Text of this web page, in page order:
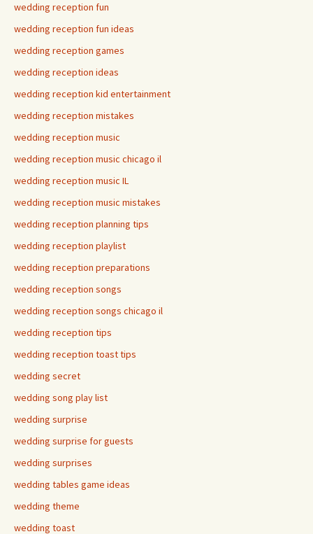
wedding reception fun
wedding reception fun ideas
wedding reception games
wedding reception ideas
wedding reception kid entertainment
wedding reception mistakes
wedding reception music
wedding reception music chicago il
wedding reception music IL
wedding reception music mistakes
wedding reception planning tips
wedding reception playlist
wedding reception preparations
wedding reception songs
wedding reception songs chicago il
wedding reception tips
wedding reception toast tips
wedding secret
wedding song play list
wedding surprise
wedding surprise for guests
wedding surprises
wedding tables game ideas
wedding theme
wedding toast